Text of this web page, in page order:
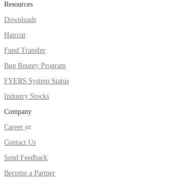
Real-time Updates
FYERS Next
User-friendly Dashboard
Investment
FYERS IPO
Resources
Downloads
Haircut
Fund Transfer
Bug Bounty Program
FYERS System Status
Industry Stocks
Company
Career
Contact Us
Send Feedback
Become a Partner